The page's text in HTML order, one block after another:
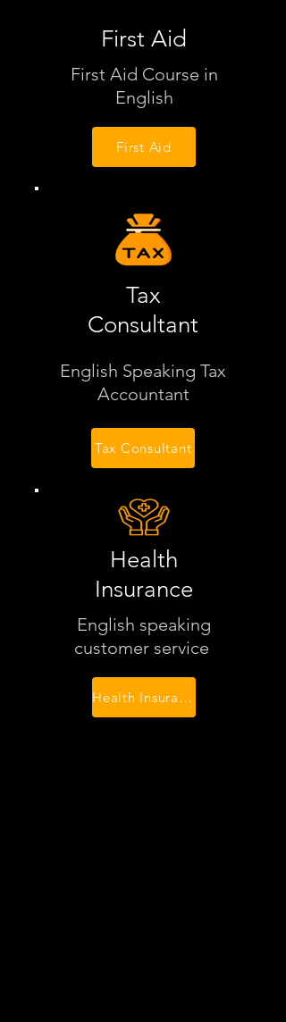
First Aid
First Aid Course in
English
First Aid
Tax
Consultant
English Speaking Tax
Accountant
Tax Consultant
Health
Insurance
English speaking
customer service
Health Insurance